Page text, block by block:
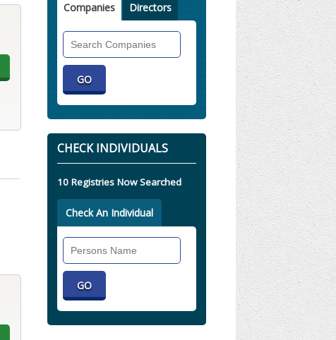
Companies Directors
Companies
CHECK INDIVIDUALS
10 Registries Now Searched
Check An Individual